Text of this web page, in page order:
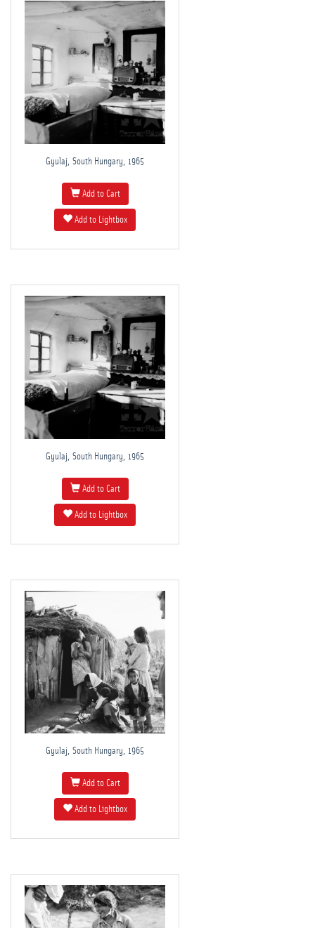
Gyulaj, South Hungary, 1965
Add to Cart
Add to Lightbox
Gyulaj, South Hungary, 1965
Add to Cart
Add to Lightbox
Gyulaj, South Hungary, 1965
Add to Cart
Add to Lightbox